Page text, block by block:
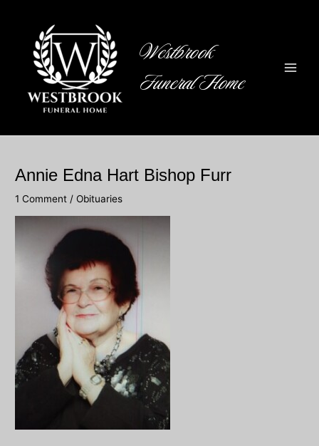
Westbrook
Funeral Home
Annie Edna Hart Bishop Furr
1 Comment /Obituaries